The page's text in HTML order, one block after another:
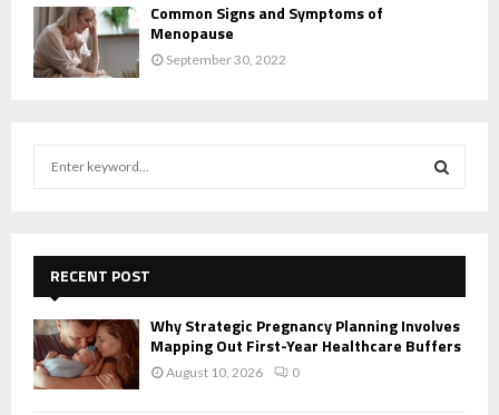
Common Signs and Symptoms of
Menopause
September 30, 2022
f
o
r
:
E
A
R
RECENT POST
Why Strategic Pregnancy Planning Involves
Mapping Out First-Year Healthcare Buffers
August 10, 2026 0